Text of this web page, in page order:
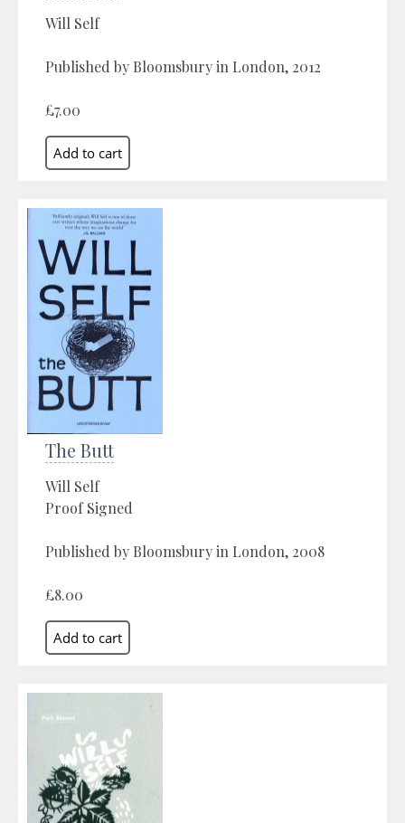
Will Self
Published by Bloomsbury in London, 2012
£7.00
The Butt
Will Self
Proof Signed
Published by Bloomsbury in London, 2008
£8.00